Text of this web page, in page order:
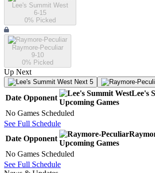
Lee's Summit West
6-15
0% Picked
Raymore-Peculiar
9-10
0% Picked
Up Next
Next 5
Date Opponent
Lee's
Upcoming Games
No Games Scheduled
See Full Schedule
Date Opponent
Upcoming Games
No Games Scheduled
See Full Schedule